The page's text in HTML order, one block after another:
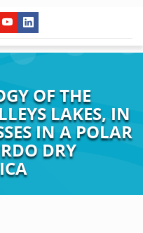
OF THE
LAKES, IN
IN A POLAR
DRY